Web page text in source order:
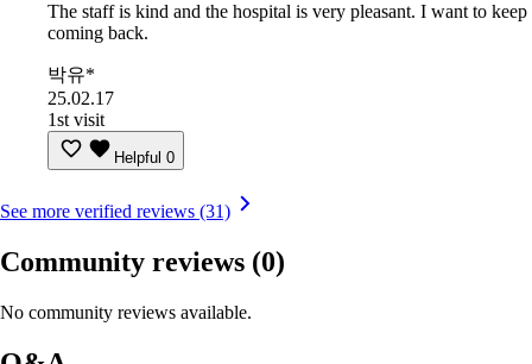
The staff is kind and the hospital is very pleasant. I want to keep
coming back.
박유*
25.02.17
1st visit
Helpful 0
See more verified reviews (31)
Community reviews (0)
No community reviews available.